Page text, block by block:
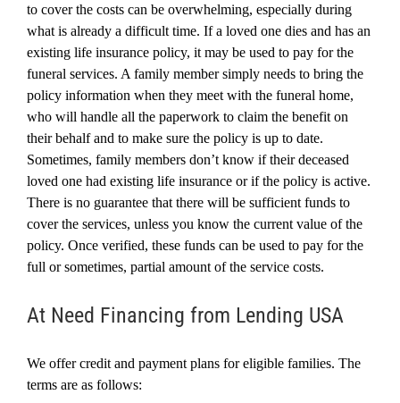
to cover the costs can be overwhelming, especially during
what is already a difficult time. If a loved one dies and has an
existing life insurance policy, it may be used to pay for the
funeral services. A family member simply needs to bring the
policy information when they meet with the funeral home,
who will handle all the paperwork to claim the benefit on
their behalf and to make sure the policy is up to date.
Sometimes, family members don’t know if their deceased
loved one had existing life insurance or if the policy is active.
There is no guarantee that there will be sufficient funds to
cover the services, unless you know the current value of the
policy. Once verified, these funds can be used to pay for the
full or sometimes, partial amount of the service costs.
At Need Financing from Lending USA
We offer credit and payment plans for eligible families. The
terms are as follows: